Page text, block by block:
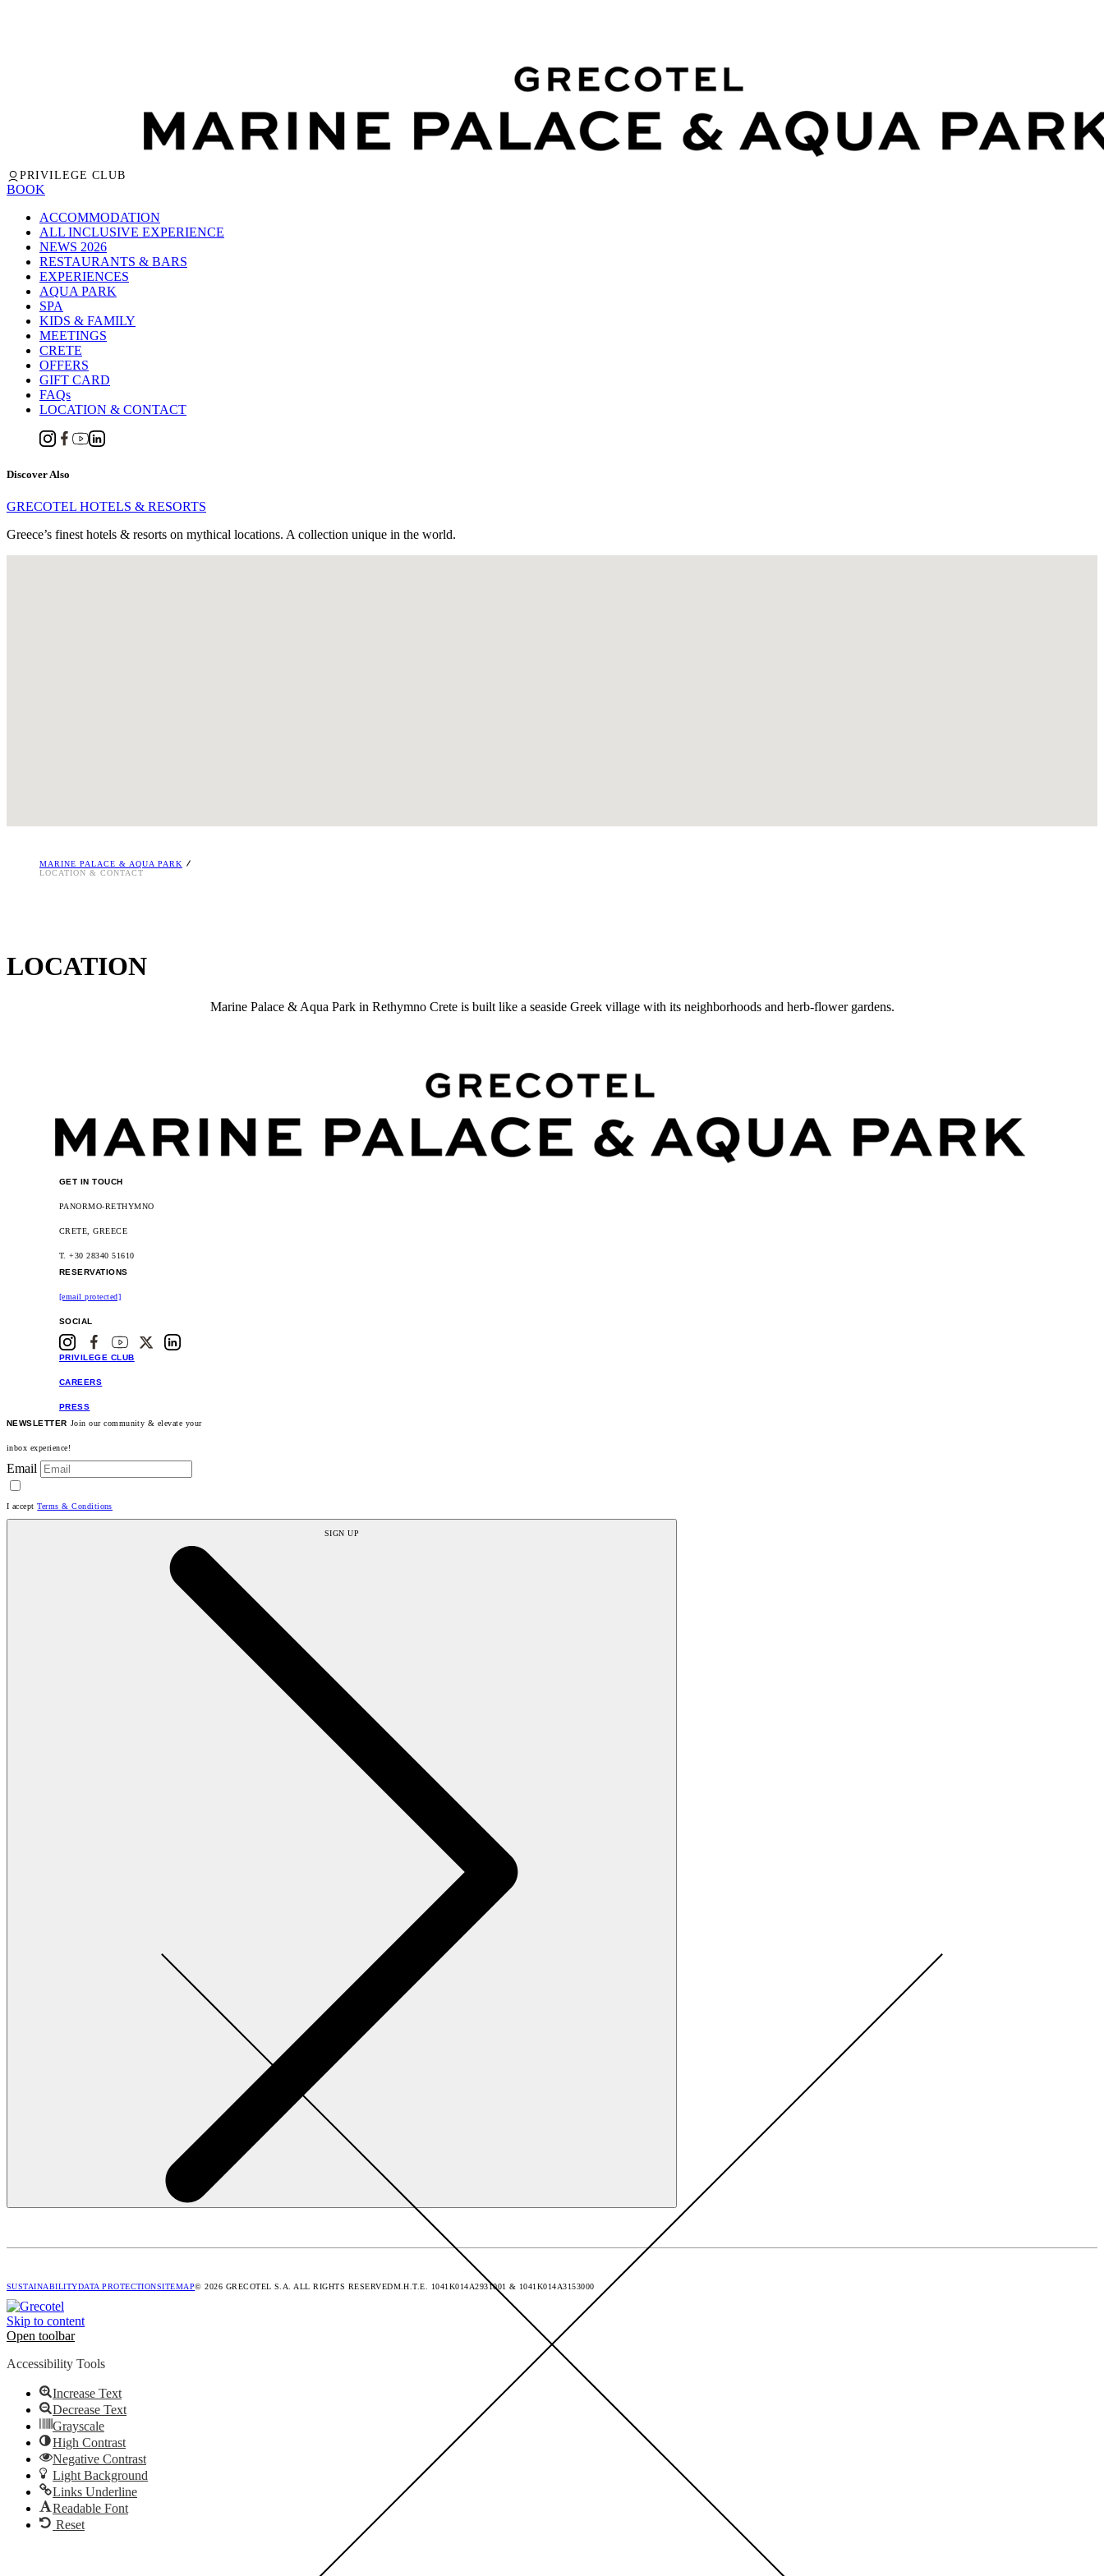
PRIVILEGE CLUB
BOOK
ACCOMMODATION
ALL INCLUSIVE EXPERIENCE
NEWS 2026
RESTAURANTS & BARS
EXPERIENCES
AQUA PARK
SPA
KIDS & FAMILY
MEETINGS
CRETE
OFFERS
GIFT CARD
FAQs
LOCATION & CONTACT
Discover Also
GRECOTEL HOTELS & RESORTS
Greece’s finest hotels & resorts on mythical locations. A collection unique in the world.
MARINE PALACE & AQUA PARK
LOCATION & CONTACT
LOCATION
Marine Palace & Aqua Park in Rethymno Crete is built like a seaside Greek village with its neighborhoods and herb-flower gardens.
GET IN TOUCH
PANORMO-RETHYMNO
CRETE, GREECE
T. +30 28340 51610
RESERVATIONS
[email protected]
SOCIAL
PRIVILEGE CLUB
CAREERS
PRESS
NEWSLETTER Join our community & elevate your
inbox experience!
Email
I acceptTerms & Conditions
SIGN UP
SUSTAINABILITYDATA PROTECTIONSITEMAP© 2026 GRECOTEL S.A. ALL RIGHTS RESERVEDM.H.T.E. 1041Κ014Α2931001 & 1041K014A3153000
Skip to content
Open toolbar
Accessibility Tools
Increase Text
Decrease Text
Grayscale
High Contrast
Negative Contrast
Light Background
Links Underline
Readable Font
Reset